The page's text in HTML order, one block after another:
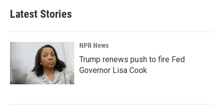
Latest Stories
NPR News
Trump renews push to fire Fed
Governor Lisa Cook